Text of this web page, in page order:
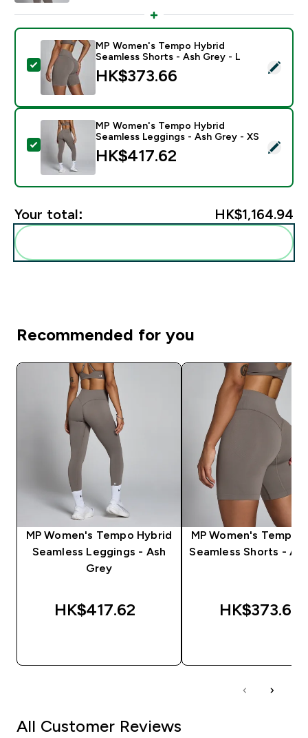
Select this product - MP Women's Tempo Hybrid
MP Women's Tempo Hybrid
Seamless Shorts - Ash Grey - L
HK$373.66‎
Select this product - MP Women's Tempo Hybrid
MP Women's Tempo Hybrid
Seamless Leggings - Ash Grey - XS
HK$417.62‎
Your total: HK$1,164.94‎
Recommended for you
MP Women's Tempo Hybrid
Seamless Leggings - Ash
Grey
HK$417.62‎
MP Women's Tempo
Seamless Shorts -
HK$373.66‎
All Customer Reviews